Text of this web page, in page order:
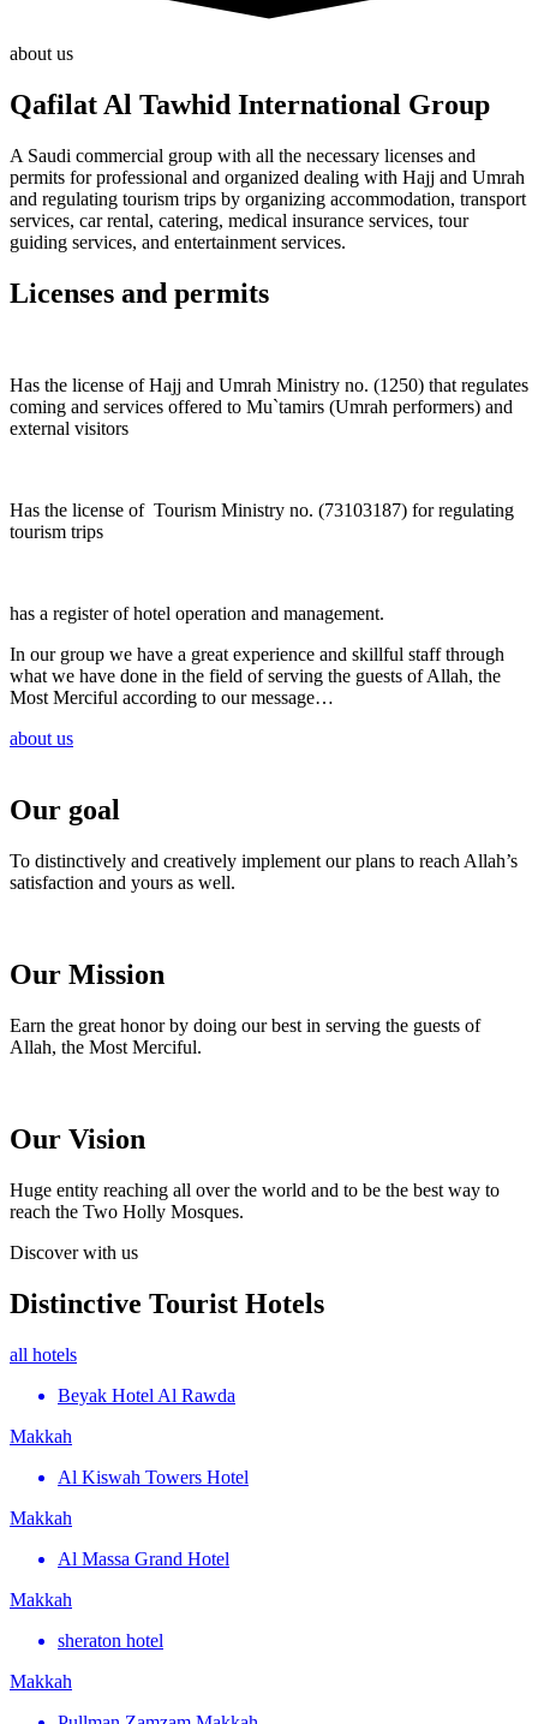
about us
Qafilat Al Tawhid International Group
A Saudi commercial group with all the necessary licenses and
permits for professional and organized dealing with Hajj and Umrah
and regulating tourism trips by organizing accommodation, transport
services, car rental, catering, medical insurance services, tour
guiding services, and entertainment services.
Licenses and permits
Has the license of Hajj and Umrah Ministry no. (1250) that regulates
coming and services offered to Mu`tamirs (Umrah performers) and
external visitors
Has the license of Tourism Ministry no. (73103187) for regulating
tourism trips
has a register of hotel operation and management.
In our group we have a great experience and skillful staff through
what we have done in the field of serving the guests of Allah, the
Most Merciful according to our message…
about us
Our goal
To distinctively and creatively implement our plans to reach Allah’s
satisfaction and yours as well.
Our Mission
Earn the great honor by doing our best in serving the guests of
Allah, the Most Merciful.
Our Vision
Huge entity reaching all over the world and to be the best way to
reach the Two Holly Mosques.
Discover with us
Distinctive Tourist Hotels
all hotels
Beyak Hotel Al Rawda
Makkah
Al Kiswah Towers Hotel
Makkah
Al Massa Grand Hotel
Makkah
sheraton hotel
Makkah